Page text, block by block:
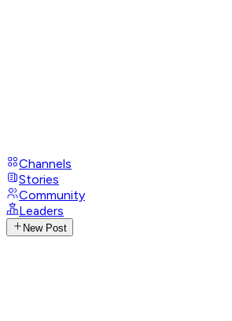
Channels
Stories
Community
Leaders
New Post